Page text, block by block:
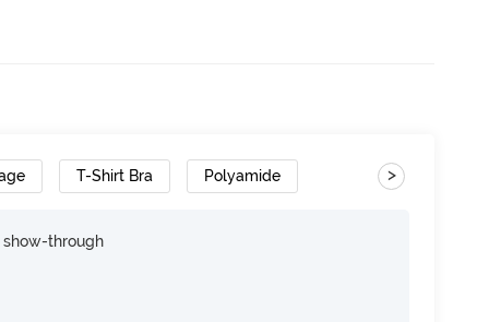
T-Shirt Bra Polyamide >
through